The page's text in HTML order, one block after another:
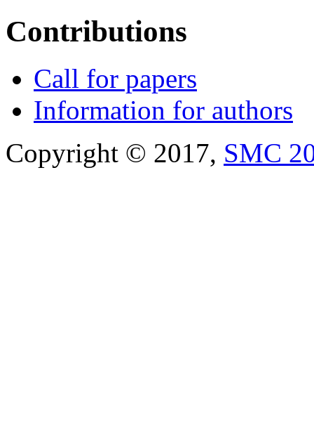
Contributions
Call for papers
Information for authors
Copyright © 2017, SMC